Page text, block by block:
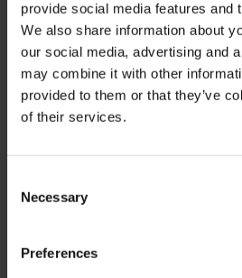
provide social media features and
We also share information about
our social media, advertising and
may combine it with other
provided to them or that they’ve
of their services.
Selection
Necessary
PreferencesMobility in Africa